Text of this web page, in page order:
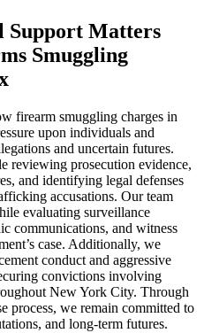
Support Matters
Smuggling
firearm smuggling charges in
upon individuals and
and uncertain futures.
reviewing prosecution evidence,
and identifying legal defenses
accusations. Our team
evaluating surveillance
communications, and witness
case. Additionally, we
conduct and aggressive
convictions involving
New York City. Through
process, we remain committed to
and long-term futures.